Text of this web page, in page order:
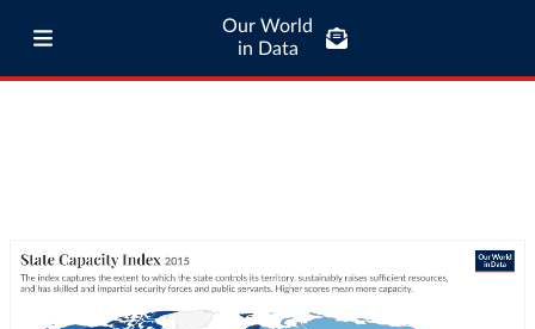
Our World
in Data